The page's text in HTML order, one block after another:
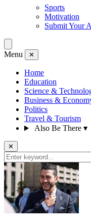
Sports
Motivation
Submit Your
Menu ✕
Home
Education
Science &
Business &
Politics
Travel & Tourism
Also Be There ▾
✕